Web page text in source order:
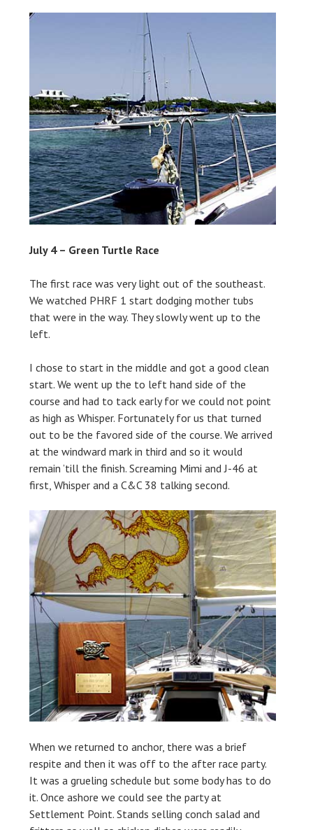
July 4 – Green Turtle Race
The first race was very light out of the southeast.
We watched PHRF 1 start dodging mother tubs
that were in the way. They slowly went up to the
left.
I chose to start in the middle and got a good clean
start. We went up the to left hand side of the
course and had to tack early for we could not point
as high as Whisper. Fortunately for us that turned
out to be the favored side of the course. We arrived
at the windward mark in third and so it would
remain ’till the finish. Screaming Mimi and J-46 at
first, Whisper and a C&C 38 talking second.
When we returned to anchor, there was a brief
respite and then it was off to the after race party.
It was a grueling schedule but some body has to do
it. Once ashore we could see the party at
Settlement Point. Stands selling conch salad and